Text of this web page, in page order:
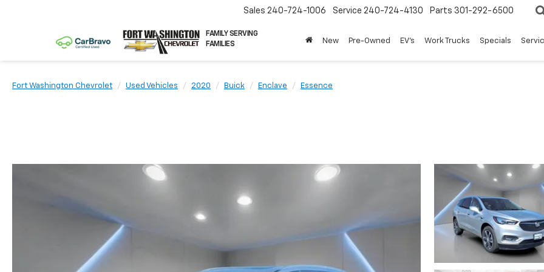
FAMILY SERVING
FAMILIES
Sales 240-724-1006 Service 240-724-4130 Parts 301-292-6500
New Pre-Owned EV's Work Trucks Specials
Fort Washington Chevrolet Used Vehicles 2020 Buick Enclave Essence